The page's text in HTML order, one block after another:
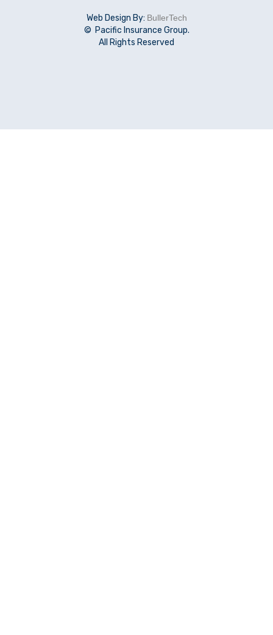
Web Design By: BullerTech
© Pacific Insurance Group.
All Rights Reserved